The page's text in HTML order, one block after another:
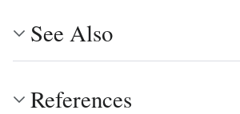
See Also
References